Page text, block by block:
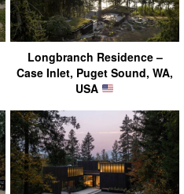
Longbranch Residence –
Case Inlet, Puget Sound, WA,
USA